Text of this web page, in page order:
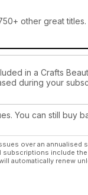
other great
in a Crafts
during your
You can still buy
over an annualised
include
automatically renew